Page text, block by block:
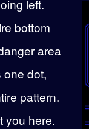
left.
bottom
area
one dot,
pattern.
you here.